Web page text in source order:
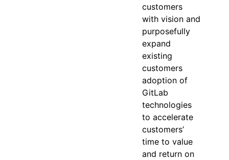
customers
with vision and
purposefully
expand
existing
customers
adoption of
GitLab
technologies
to accelerate
customers’
time to value
and return on